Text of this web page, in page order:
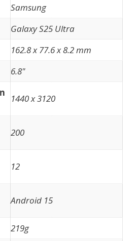
Samsung
Galaxy S25 Ultra
162.8 x 77.6 x 8.2 mm
6.8"
1440 x 3120
200
12
Android 15
219g